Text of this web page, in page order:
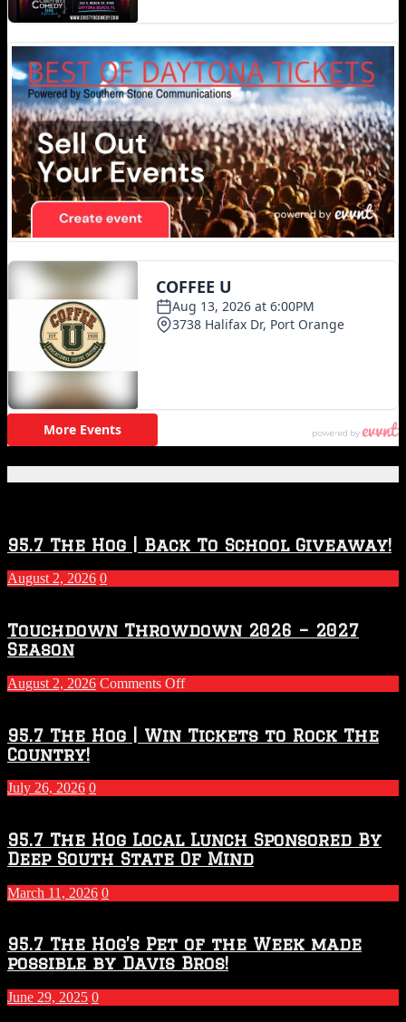
95.7 The Hog | Back To School Giveaway!
August 2, 2026 0
Touchdown Throwdown 2026 – 2027
Season
August 2, 2026 Comments Offon
2026
–
Season
95.7 The Hog | Win Tickets to Rock The
Country!
July 26, 2026 0
95.7 The Hog Local Lunch Sponsored By
Deep South State Of Mind
March 11, 2026 0
95.7 The Hog’s Pet of the Week made
possible by Davis Bros!
June 29, 2025 0